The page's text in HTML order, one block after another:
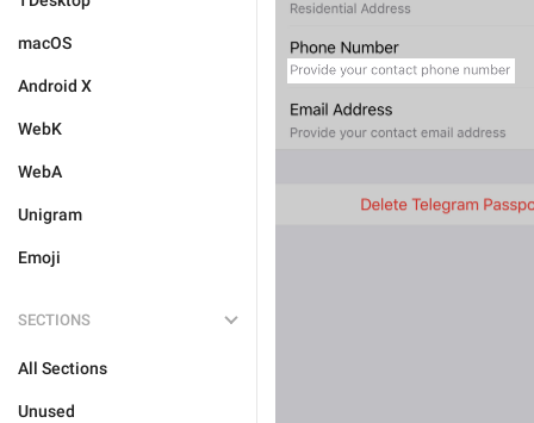
macOS
Android X
WebK
WebA
Unigram
Emoji
SECTIONS
All Sections
Unused